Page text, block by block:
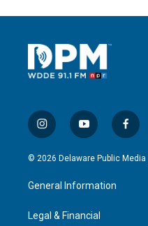
i
n
s
a
g
a
y
o
u
u
b
f
a
c
© 2026 Delaware Public Media |
General Information
Legal & Financial